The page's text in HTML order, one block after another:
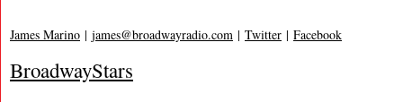
James Marino | james@broadwayradio.com | Twitter | Facebook
BroadwayStars